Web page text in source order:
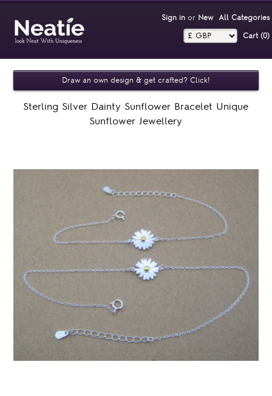
Sign inor New All Categories
Cart (0)‎
Draw an own design & get crafted? Click!
Sterling Silver Dainty Sunflower Bracelet Unique
Sunflower Jewellery